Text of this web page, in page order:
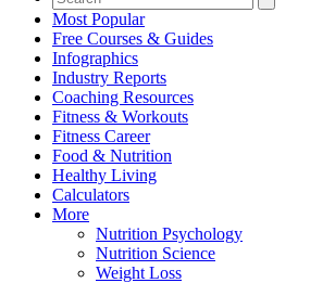
Most Popular
Free Courses & Guides
Infographics
Industry Reports
Coaching Resources
Fitness & Workouts
Fitness Career
Food & Nutrition
Healthy Living
Calculators
More
Nutrition Psychology
Nutrition Science
Weight Loss